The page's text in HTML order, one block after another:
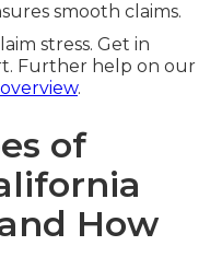
smooth claims.
stress. Get in
Further help on our
.
of
How